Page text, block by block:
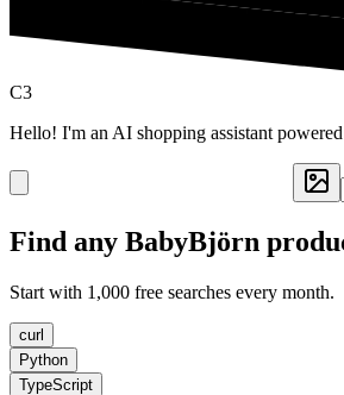
C3
Hello! I'm an AI shopping assistant
Find any BabyBjörn
Start with 1,000 free searches every month.
curl
Python
TypeScript